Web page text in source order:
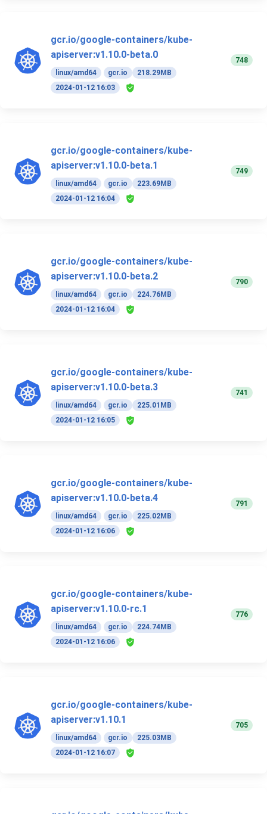
gcr.io/google-containers/kube-
apiserver:v1.10.0-beta.0
linux/amd64 gcr.io
218.29MB
2024-01-12 16:03
748
gcr.io/google-containers/kube-
apiserver:v1.10.0-beta.1
linux/amd64 gcr.io
223.69MB
2024-01-12 16:04
749
gcr.io/google-containers/kube-
apiserver:v1.10.0-beta.2
linux/amd64 gcr.io
224.76MB
2024-01-12 16:04
790
gcr.io/google-containers/kube-
apiserver:v1.10.0-beta.3
linux/amd64 gcr.io
225.01MB
2024-01-12 16:05
741
gcr.io/google-containers/kube-
apiserver:v1.10.0-beta.4
linux/amd64 gcr.io
225.02MB
2024-01-12 16:06
791
gcr.io/google-containers/kube-
apiserver:v1.10.0-rc.1
linux/amd64 gcr.io
224.74MB
2024-01-12 16:06
776
gcr.io/google-containers/kube-
apiserver:v1.10.1
linux/amd64 gcr.io
225.03MB
2024-01-12 16:07
705